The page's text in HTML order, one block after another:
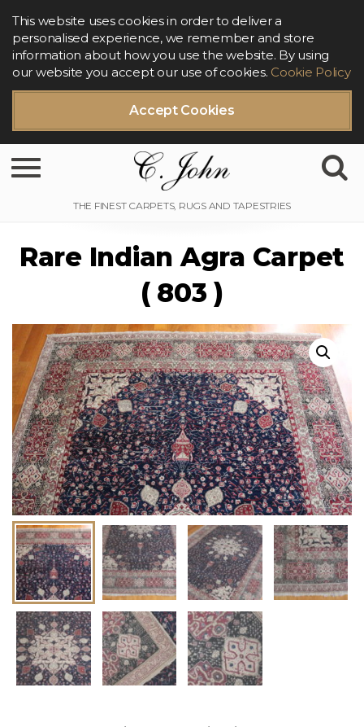
Accept Cookies
This website uses cookies in order to deliver a
personalised experience, we remember and store
information about how you use the website. By using
our website you accept our use of cookies. Cookie Policy
Toggle navigation
Rare Indian Agra Carpet
( 803 )